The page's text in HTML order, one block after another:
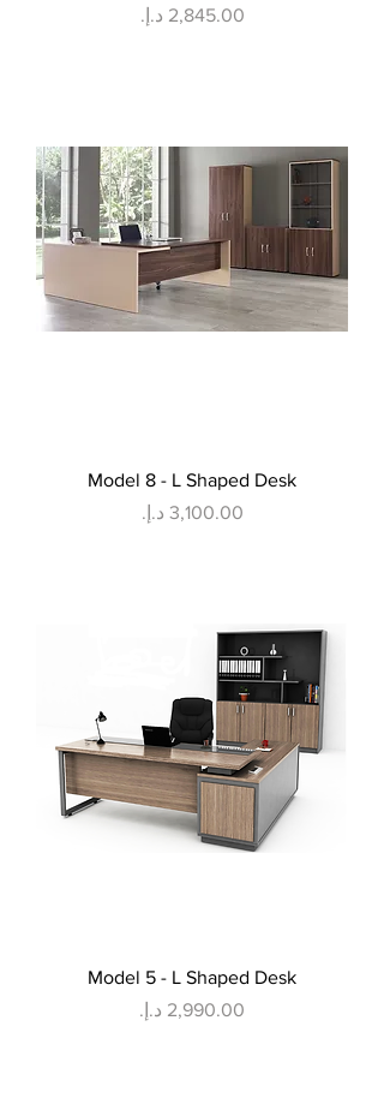
Price
Model 8 - L Shaped Desk
Price
Model 5 - L Shaped Desk
Price